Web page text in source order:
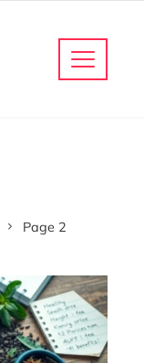
Page 2